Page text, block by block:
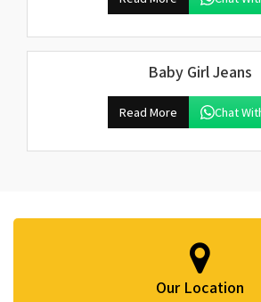
Baby Girl Jeans
Read More Chat
Our Location